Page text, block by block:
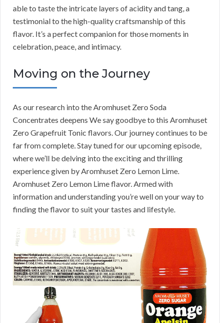
able to taste the intricate layers of acidity and tang, a
testimonial to the high-quality craftsmanship of this
flavor. It’s a perfect companion for those moments in
celebration, peace, and intimacy.
Moving on the Journey
As our research into the Aromhuset Zero Soda
Concentrates deepens We say goodbye to this Aromhuset
Zero Grapefruit Tonic flavors. Our journey continues to be
far from complete. Stay tuned for our upcoming episode,
where we’ll be delving into the exciting and thrilling
experience given by Aromhuset Zero Lemon Lime.
Aromhuset Zero Lemon Lime flavor. Armed with
information and understanding you’re well on your way to
finding the flavor to suit your tastes and lifestyle.